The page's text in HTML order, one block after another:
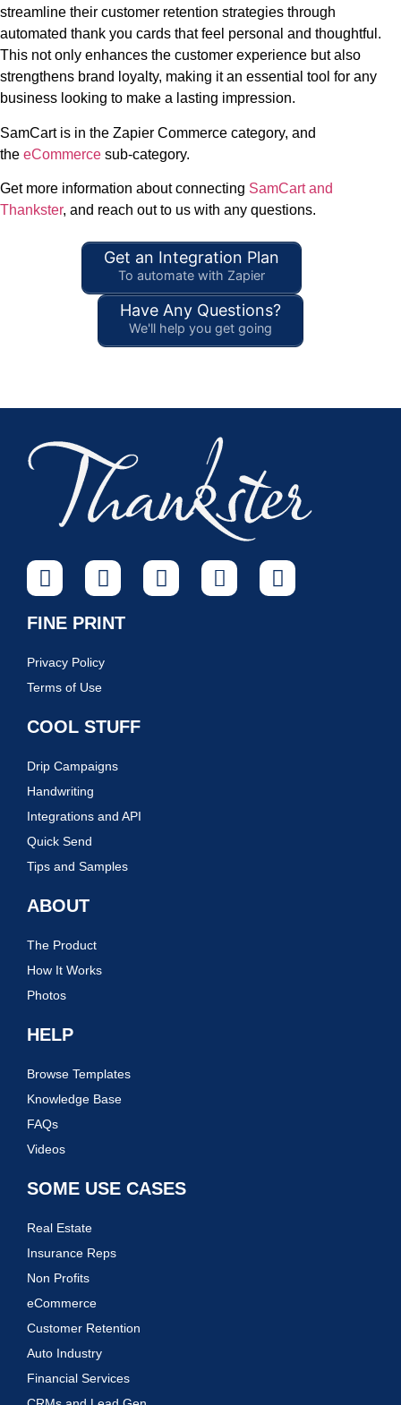
streamline their customer retention strategies through
automated thank you cards that feel personal and thoughtful.
This not only enhances the customer experience but also
strengthens brand loyalty, making it an essential tool for any
business looking to make a lasting impression.
SamCart is in the Zapier Commerce category, and
the eCommerce sub-category.
Get more information about connecting SamCart and
Thankster, and reach out to us with any questions.
Get an Integration Plan
To automate with Zapier
Have Any Questions?
We'll help you get going
FINE PRINT
Privacy Policy
Terms of Use
COOL STUFF
Drip Campaigns
Handwriting
Integrations and API
Quick Send
Tips and Samples
ABOUT
The Product
How It Works
Photos
HELP
Browse Templates
Knowledge Base
FAQs
Videos
SOME USE CASES
Real Estate
Insurance Reps
Non Profits
eCommerce
Customer Retention
Auto Industry
Financial Services